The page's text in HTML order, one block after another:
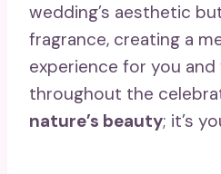
wedding’s aesthetic
fragrance, creating a
experience for you
throughout the
nature’s beauty; it’s